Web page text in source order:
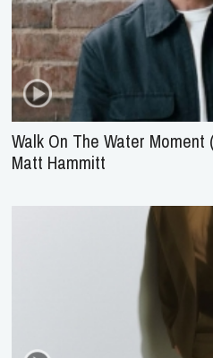
Walk On The Water
Matt Hammitt